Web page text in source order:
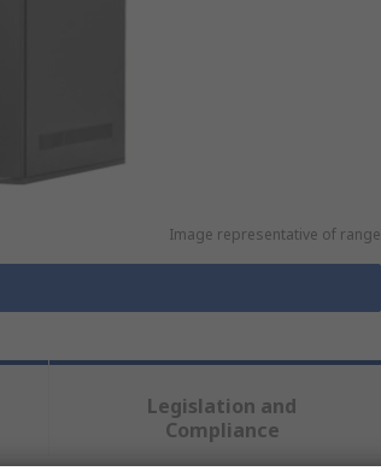
Image representative of range
Legislation and
Compliance